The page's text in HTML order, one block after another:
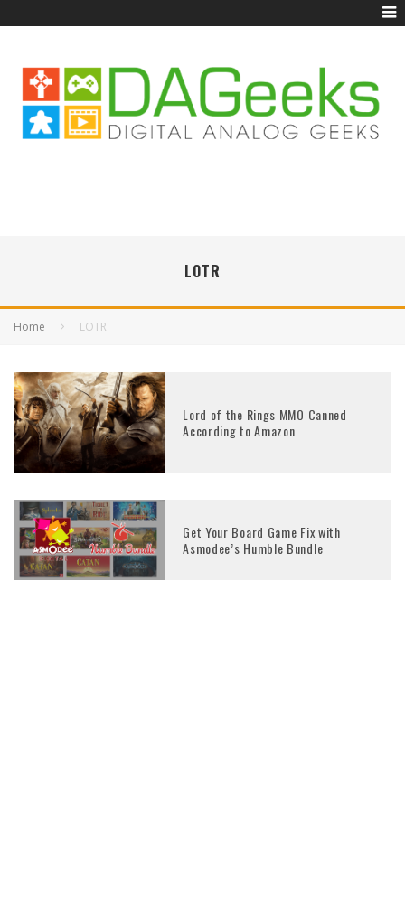
LOTR
Home LOTR
Lord of the Rings MMO Canned
According to Amazon
Get Your Board Game Fix with
Asmodee’s Humble Bundle